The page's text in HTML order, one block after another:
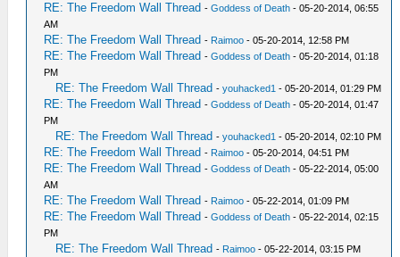
RE: The Freedom Wall Thread -Goddess of Death - 05-20-2014, 06:55
AM
RE: The Freedom Wall Thread - Raimoo - 05-20-2014, 12:58 PM
RE: The Freedom Wall Thread -Goddess of Death - 05-20-2014, 01:18
PM
RE: The Freedom Wall Thread -youhacked1 - 05-20-2014, 01:29 PM
RE: The Freedom Wall Thread -Goddess of Death - 05-20-2014, 01:47
PM
RE: The Freedom Wall Thread -youhacked1 - 05-20-2014, 02:10 PM
RE: The Freedom Wall Thread - Raimoo - 05-20-2014, 04:51 PM
RE: The Freedom Wall Thread -Goddess of Death - 05-22-2014, 05:00
AM
RE: The Freedom Wall Thread - Raimoo - 05-22-2014, 01:09 PM
RE: The Freedom Wall Thread -Goddess of Death - 05-22-2014, 02:15
PM
RE: The Freedom Wall Thread - Raimoo - 05-22-2014, 03:15 PM